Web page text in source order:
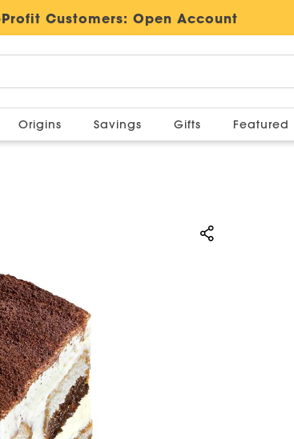
Customers: Open Account
Origins Savings Gifts Featured